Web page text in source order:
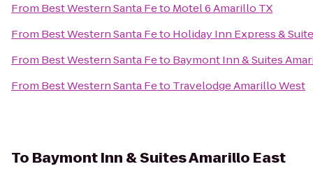
From Best Western Santa Feto Motel 6 Amarillo TX
From Best Western Santa Feto Holiday Inn Express &
From Best Western Santa Feto Baymont Inn & Suites
From Best Western Santa Feto Travelodge Amarillo West
To Baymont Inn & Suites Amarillo East